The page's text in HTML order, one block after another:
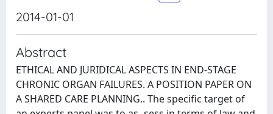
2014-01-01
Abstract
ETHICAL AND JURIDICAL ASPECTS IN END-STAGE
CHRONIC ORGAN FAILURES. A POSITION PAPER ON
A SHARED CARE PLANNING.. The specific target of